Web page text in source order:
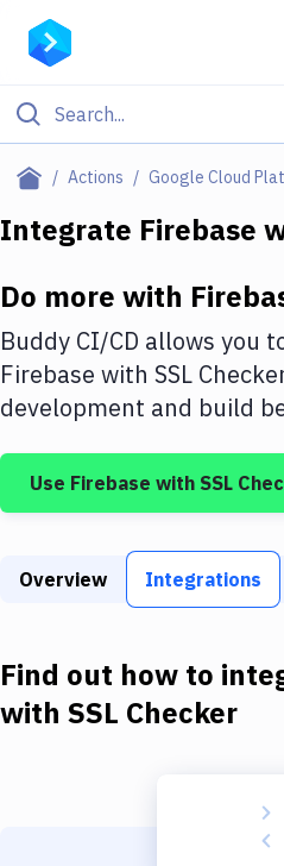
Actions Google Cloud
Filter By Category
Deploy to IaaS/PaaS
Amazon Web Services
DigitalOcean
Google Cloud Platform
Build Tools & Task Runners
Download
Integrate Firebase
Do more with
Buddy CI/CD allows you
Firebase with SSL
development and build
Use Firebase with SSL
Overview Integrations
Find out how to
with SSL Checker